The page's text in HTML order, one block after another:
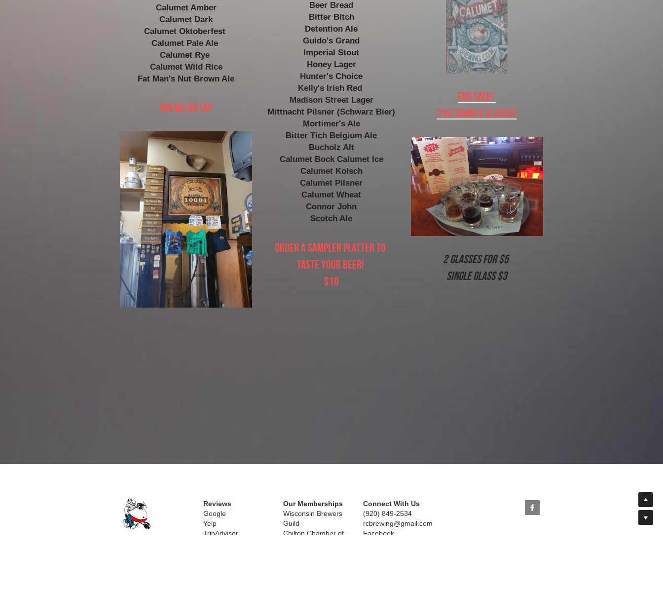
Calumet Amber
Calumet Dark
Calumet Oktoberfest
Calumet Pale Ale
Calumet Rye
Calumet Wild Rice
Fat Man's Nut Brown Ale
Brews On Tap
Beer Bread
Bitter Bitch
Detention Ale
Guido's Grand
Imperial Stout
Honey Lager
Hunter's Choice
Kelly's Irish Red
Madison Street Lager
Mittnacht Pilsner (Schwarz Bier)
Mortimer's Ale
Bitter Tich Belgium Ale
Bucholz Alt
Calumet Bock Calumet Ice
Calumet Kolsch
Calumet Pilsner
Calumet Wheat
Connor John
Scotch Ale
Order a Sampler Platter to
taste your beer!
$10
For Sale!
2 oz Sample Glasses
2 glasses for $5
Single Glass $3
25 N. Chilton, WI 53014
Copyright © 2019